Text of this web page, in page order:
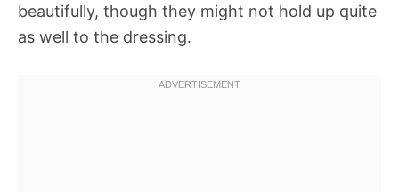
beautifully, though they might not hold up quite
as well to the dressing.